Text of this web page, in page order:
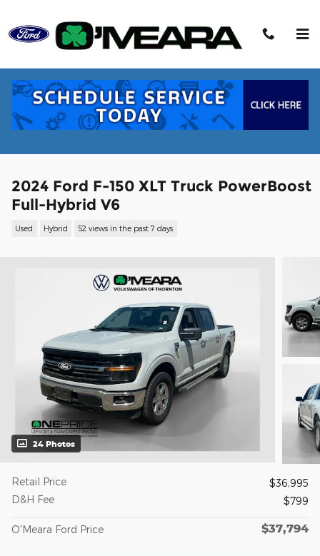
2024 Ford F-150 XLT Truck PowerBoost
Full-Hybrid V6
Used Hybrid 52 views in the past 7 days
24 Photos
Retail Price
$36,995
D&H Fee
$799
O'Meara Ford Price $37,794